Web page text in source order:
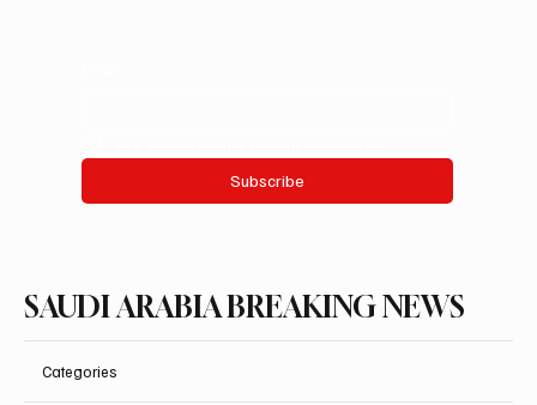
Subscribe
SAUDI ARABIA BREAKING NEWS
Categories